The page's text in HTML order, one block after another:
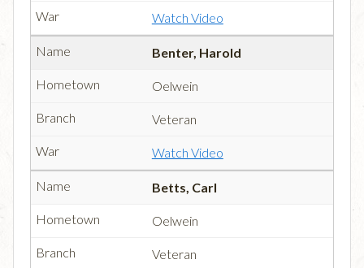
Watch Video
Benter, Harold
Oelwein
Veteran
Watch Video
Betts, Carl
Oelwein
Veteran